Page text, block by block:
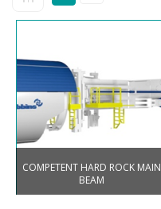
COMPETENT HARD ROCK MAIN
BEAM